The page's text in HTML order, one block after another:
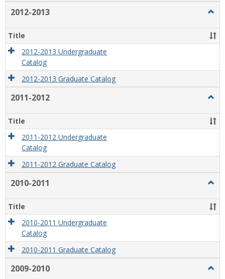
2012-2013
2013
Title
2012-2013 Undergraduate
Catalog
2012-2013 Graduate Catalog
2011-2012
2012
Title
2011-2012 Undergraduate
Catalog
2011-2012 Graduate Catalog
2010-2011
2011
Title
2010-2011 Undergraduate
Catalog
2010-2011 Graduate Catalog
2009-2010